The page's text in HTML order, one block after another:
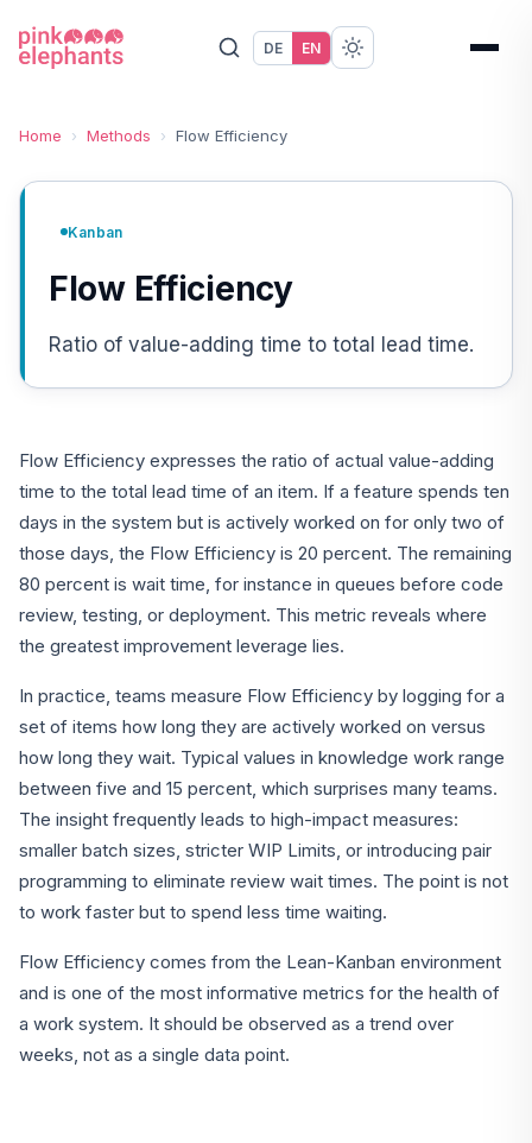
DE EN
Home › Methods › Flow Efficiency
Kanban
Flow Efficiency
Ratio of value-adding time to total lead time.
Flow Efficiency expresses the ratio of actual value-adding
time to the total lead time of an item. If a feature spends ten
days in the system but is actively worked on for only two of
those days, the Flow Efficiency is 20 percent. The remaining
80 percent is wait time, for instance in queues before code
review, testing, or deployment. This metric reveals where
the greatest improvement leverage lies.
In practice, teams measure Flow Efficiency by logging for a
set of items how long they are actively worked on versus
how long they wait. Typical values in knowledge work range
between five and 15 percent, which surprises many teams.
The insight frequently leads to high-impact measures:
smaller batch sizes, stricter WIP Limits, or introducing pair
programming to eliminate review wait times. The point is not
to work faster but to spend less time waiting.
Flow Efficiency comes from the Lean-Kanban environment
and is one of the most informative metrics for the health of
a work system. It should be observed as a trend over
weeks, not as a single data point.